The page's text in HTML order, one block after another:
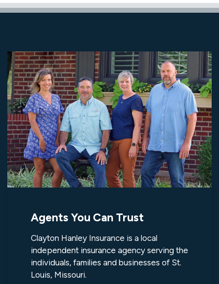
Agents You Can Trust
Clayton Hanley Insurance is a local
independent insurance agency serving the
individuals, families and businesses of St.
Louis, Missouri.